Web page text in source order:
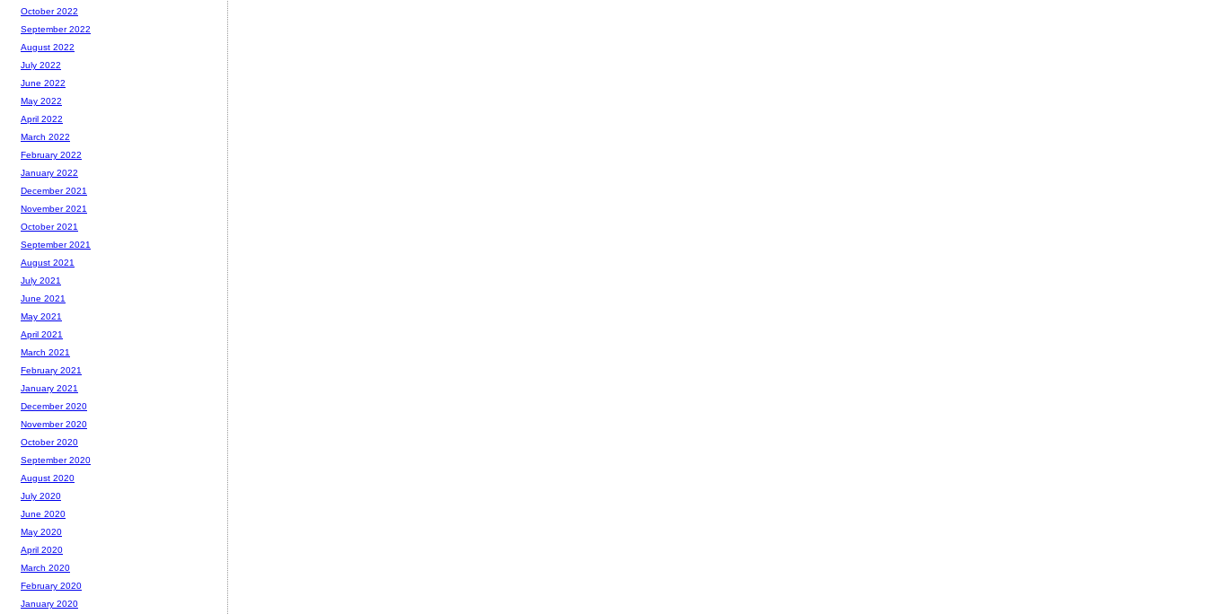
October 2022
September 2022
August 2022
July 2022
June 2022
May 2022
April 2022
March 2022
February 2022
January 2022
December 2021
November 2021
October 2021
September 2021
August 2021
July 2021
June 2021
May 2021
April 2021
March 2021
February 2021
January 2021
December 2020
November 2020
October 2020
September 2020
August 2020
July 2020
June 2020
May 2020
April 2020
March 2020
February 2020
January 2020